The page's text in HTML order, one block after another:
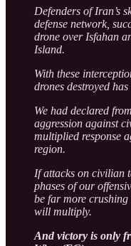
Defenders of Iran’s
defense network,
drone over Isfahan
Island.
With these
drones destroyed
We had declared
aggression against
multiplied response
region.
If attacks on civilian
phases of our
be far more crushing
will multiply.
And victory is only